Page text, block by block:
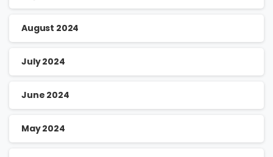
August 2024
July 2024
June 2024
May 2024